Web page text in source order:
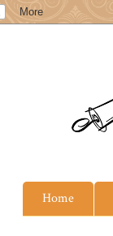
Home